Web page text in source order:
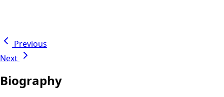
Previous
Next
Biography